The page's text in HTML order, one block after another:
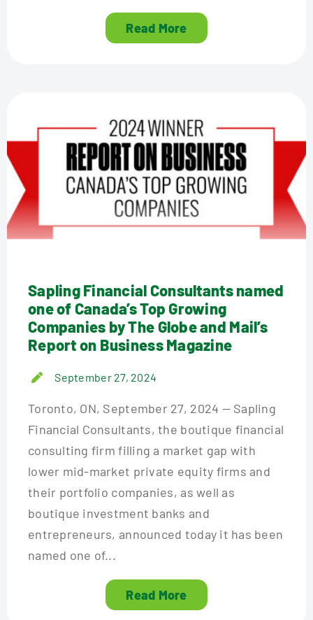
Read More
Sapling Financial Consultants named
one of Canada’s Top Growing
Companies by The Globe and Mail’s
Report on Business Magazine
September 27, 2024
Toronto, ON, September 27, 2024 — Sapling
Financial Consultants, the boutique financial
consulting firm filling a market gap with
lower mid-market private equity firms and
their portfolio companies, as well as
boutique investment banks and
entrepreneurs, announced today it has been
named one of...
Read More